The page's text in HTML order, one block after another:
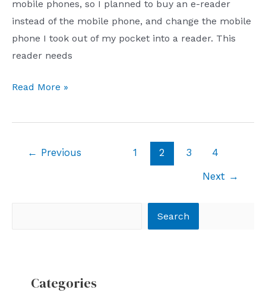
mobile phones, so I planned to buy an e-reader
instead of the mobile phone, and change the mobile
phone I took out of my pocket into a reader. This
reader needs
How
Hisense
Reader
Read More »
← Previous 1 2 3
4
Next →
Search
Categories